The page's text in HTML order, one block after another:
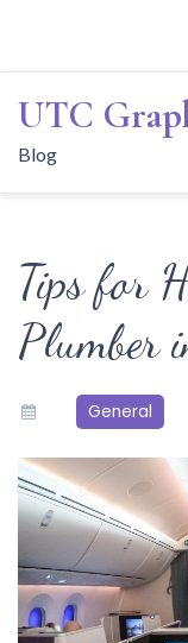
content
UTC
Blog
Tips for
Plumber
General